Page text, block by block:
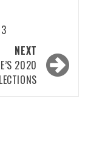
NEXT
2020